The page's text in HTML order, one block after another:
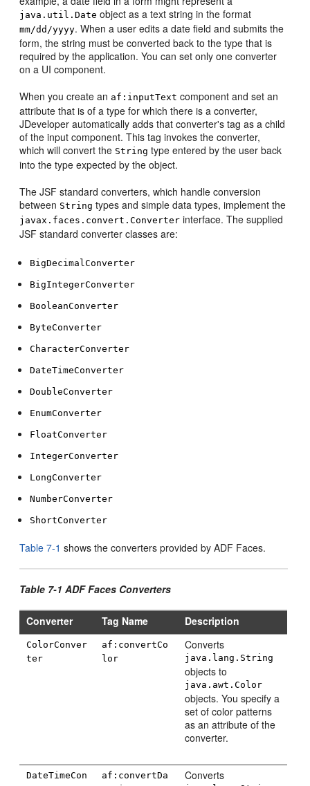
java.util.Date object as a text string in the format
mm/dd/yyyy. When a user edits a date field and submits the
form, the string must be converted back to the type that is
required by the application. You can set only one converter
on a UI component.
When you create an af:inputText component and set an
attribute that is of a type for which there is a converter,
JDeveloper automatically adds that converter's tag as a child
of the input component. This tag invokes the converter,
which will convert the String type entered by the user back
into the type expected by the object.
The JSF standard converters, which handle conversion
between String types and simple data types, implement the
javax.faces.convert.Converter interface. The supplied
JSF standard converter classes are:
BigDecimalConverter
BigIntegerConverter
BooleanConverter
ByteConverter
CharacterConverter
DateTimeConverter
DoubleConverter
EnumConverter
FloatConverter
IntegerConverter
LongConverter
NumberConverter
ShortConverter
Table 7-1 shows the converters provided by ADF Faces.
Table 7-1 ADF Faces Converters
Converter Tag Name Description
ColorConver
ter
af:convertCo
lor
Converts
java.lang.String
objects to
java.awt.Color
objects. You specify a
set of color patterns
as an attribute of the
converter.
DateTimeCon
af:convertDa
Converts